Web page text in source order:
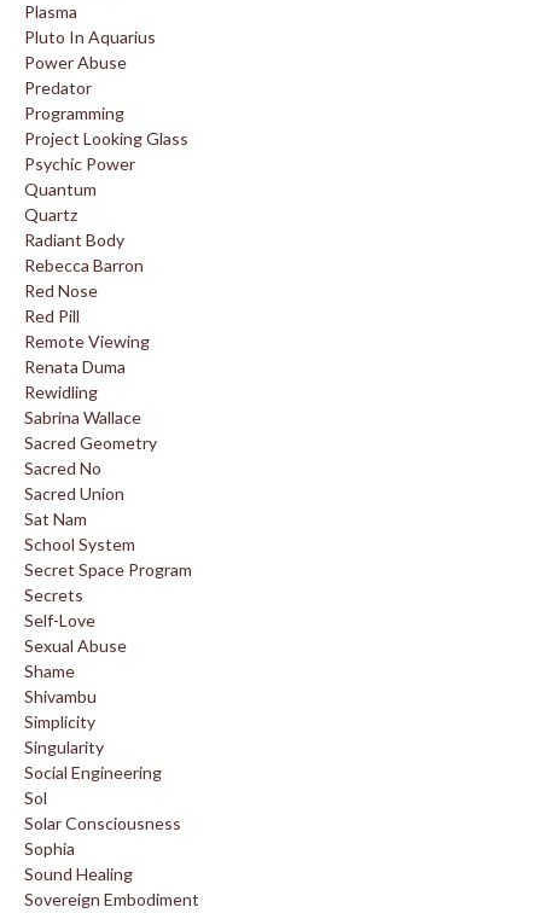
Plasma
Pluto In Aquarius
Power Abuse
Predator
Programming
Project Looking Glass
Psychic Power
Quantum
Quartz
Radiant Body
Rebecca Barron
Red Nose
Red Pill
Remote Viewing
Renata Duma
Rewidling
Sabrina Wallace
Sacred Geometry
Sacred No
Sacred Union
Sat Nam
School System
Secret Space Program
Secrets
Self-Love
Sexual Abuse
Shame
Shivambu
Simplicity
Singularity
Social Engineering
Sol
Solar Consciousness
Sophia
Sound Healing
Sovereign Embodiment